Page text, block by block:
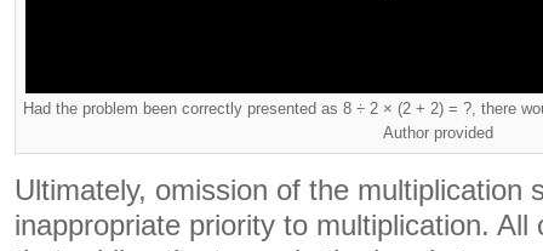
Had the problem been correctly presented as 8 ÷ 2 × (2 + 2) = ?, there
Author provided
Ultimately, omission of the multiplication
inappropriate priority to multiplication. All